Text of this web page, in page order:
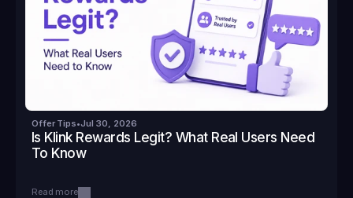
Offer Tips•Jul 30, 2026
Is Klink Rewards Legit? What Real Users Need
To Know
Read more